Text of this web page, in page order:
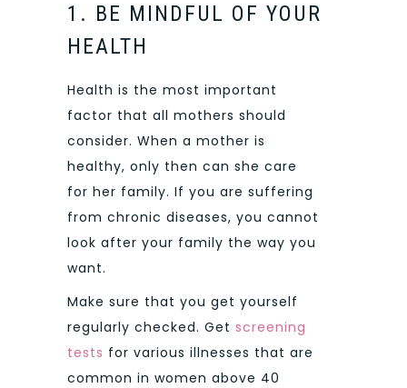
1. BE MINDFUL OF YOUR
HEALTH
Health is the most important
factor that all mothers should
consider. When a mother is
healthy, only then can she care
for her family. If you are suffering
from chronic diseases, you cannot
look after your family the way you
want.
Make sure that you get yourself
regularly checked. Get screening
tests for various illnesses that are
common in women above 40